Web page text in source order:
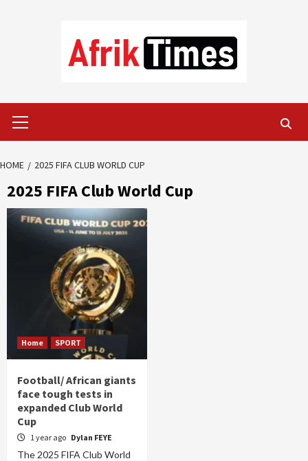
Menu
HOME 2025 FIFA CLUB WORLD CUP
2025 FIFA Club World Cup
Home SPORT
Football/ African giants
face tough tests in
expanded Club World
Cup
1 year ago Dylan FEYE
The 2025 FIFA Club World